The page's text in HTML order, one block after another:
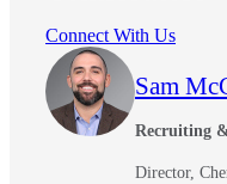
Connect With Us
Sam
Recruiting
Director,